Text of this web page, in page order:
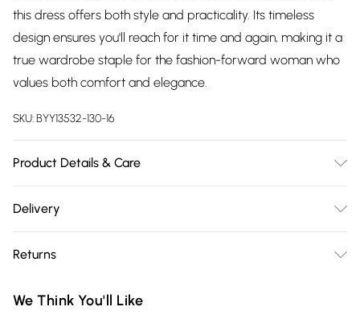
this dress offers both style and practicality. Its timeless
design ensures you'll reach for it time and again, making it a
true wardrobe staple for the fashion-forward woman who
values both comfort and elegance.
SKU:BYY13532-130-16
Product Details & Care
Washable. SNP to Hem Length 122cm- Model wears size 10,
Delivery
Delivery)
Super Saver Delivery
Returns
you receive it, to send something back.
We Think You'll Like